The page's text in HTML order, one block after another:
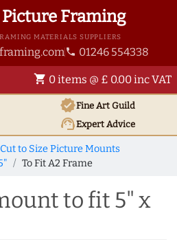
Framing
MATERIALS SUPPLIERS
phone 01246 554338
shopping_cart 0 items @ £ 0.00 inc VAT
verifiedFine Art Guild
support_agentExpert Advice
Cut to Size Picture Mounts
To Fit A2 Frame
to fit 5" x